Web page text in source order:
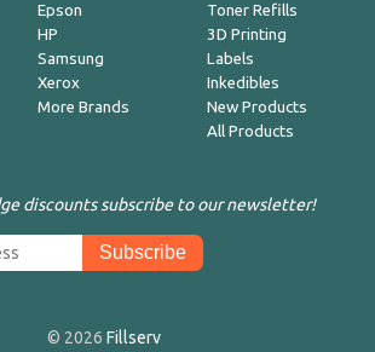
Epson
HP
Samsung
Xerox
More Brands
Toner Refills
3D Printing
Labels
Inkedibles
New Products
All Products
discounts subscribe to our newsletter!
© 2026 Fillserv